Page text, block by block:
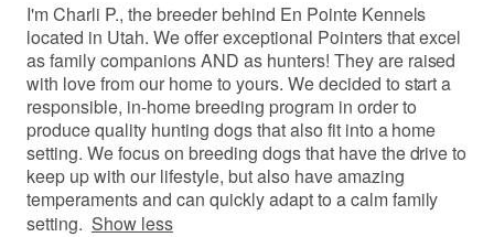
I'm Charli P., the breeder behind En Pointe Kennels
located in Utah. We offer exceptional Pointers that excel
as family companions AND as hunters! They are raised
with love from our home to yours. We decided to start a
responsible, in-home breeding program in order to
produce quality hunting dogs that also fit into a home
setting. We focus on breeding dogs that have the drive to
keep up with our lifestyle, but also have amazing
temperaments and can quickly adapt to a calm family
setting. Show less